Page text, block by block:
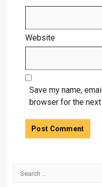
Website
Save my name,
browser for the
Search